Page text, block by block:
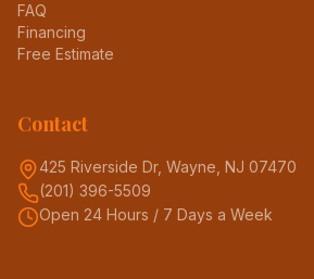
FAQ
Financing
Free Estimate
Contact
425 Riverside Dr, Wayne, NJ 07470
(201) 396-5509
Open 24 Hours / 7 Days a Week